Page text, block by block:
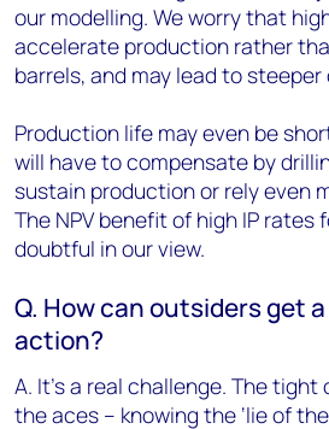
our modelling. We worry that
accelerate production rather
barrels, and may lead to steeper
Production life may even be
will have to compensate by
sustain production or rely even
The NPV benefit of high IP rates
doubtful in our view.
Q. How can outsiders get
action?
A. It’s a real challenge. The tight
the aces – knowing the ‘lie of